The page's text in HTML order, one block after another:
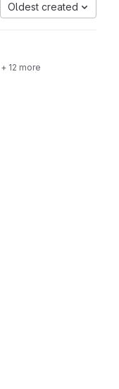
Oldest created
+ 12 more